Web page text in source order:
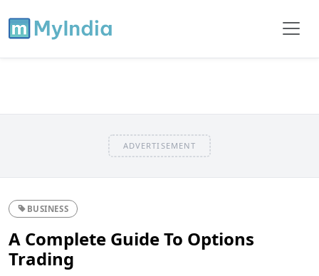
ADVERTISEMENT
BUSINESS
A Complete Guide To Options
Trading